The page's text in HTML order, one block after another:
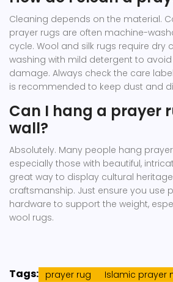
Cleaning depends on the material.
prayer rugs are often machine-
cycle. Wool and silk rugs require dry
washing with mild detergent to
damage. Always check the care
is recommended to keep dust and
Can I hang a prayer
wall?
Absolutely. Many people hang
especially those with beautiful,
great way to display cultural
craftsmanship. Just ensure you use
hardware to support the weight,
wool rugs.
Tags: prayer rug
Islamic prayer